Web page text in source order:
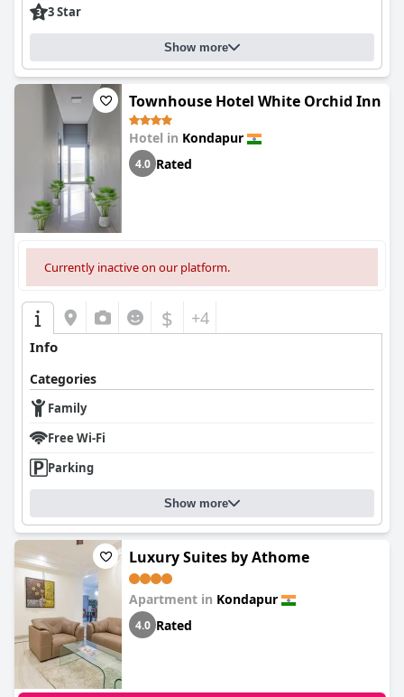
3 Star
Show more
Townhouse Hotel White Orchid Inn
Hotel in Kondapur
4.0 Rated
Currently inactive on our platform.
$ +4
Info
Categories
Family
Free Wi-Fi
Parking
Show more
Luxury Suites by Athome
Apartment in Kondapur
4.0 Rated